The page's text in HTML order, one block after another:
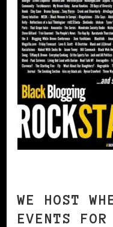
WE HOST
EVENTS FOR